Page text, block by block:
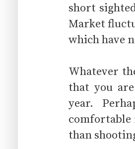
short
Market
which have
Whatever
that you
year.
comfortable
than